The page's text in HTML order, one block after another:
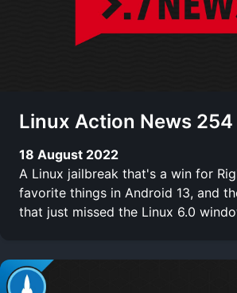
Linux Action News 254
18 August 2022
A Linux jailbreak that's a win for
favorite things in Android 13, and
that just missed the Linux 6.0